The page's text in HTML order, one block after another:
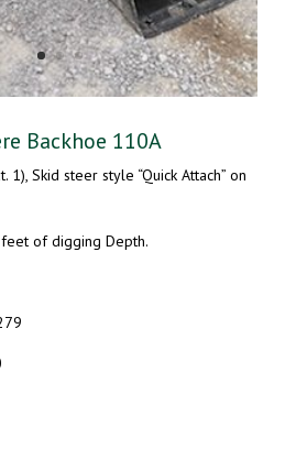
Backhoe 110A
1), Skid steer style “Quick Attach” on
of digging Depth.